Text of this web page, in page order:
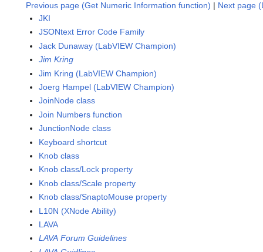
Previous page (Get Numeric Information function) | Next page
JKI
JSONtext Error Code Family
Jack Dunaway (LabVIEW Champion)
Jim Kring
Jim Kring (LabVIEW Champion)
Joerg Hampel (LabVIEW Champion)
JoinNode class
Join Numbers function
JunctionNode class
Keyboard shortcut
Knob class
Knob class/Lock property
Knob class/Scale property
Knob class/SnaptoMouse property
L10N (XNode Ability)
LAVA
LAVA Forum Guidelines